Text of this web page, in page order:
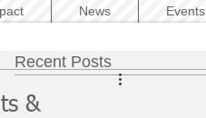
News Events
&
Recent Posts